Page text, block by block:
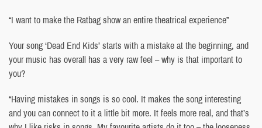
“I want to make the Ratbag show an entire theatrical experience”
Your song ‘Dead End Kids’ starts with a mistake at the beginning, and
your music has overall has a very raw feel – why is that important to
you?
“Having mistakes in songs is so cool. It makes the song interesting
and you can connect to it a little bit more. It feels more real, and that’s